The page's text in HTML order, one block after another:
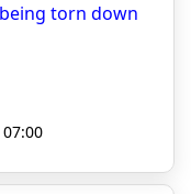
torn down